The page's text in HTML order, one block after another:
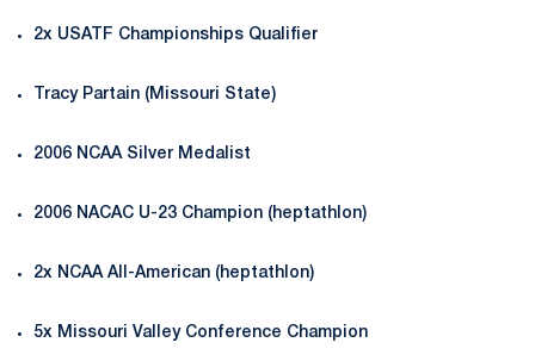
2x USATF Championships Qualifier
Tracy Partain (Missouri State)
2006 NCAA Silver Medalist
2006 NACAC U-23 Champion (heptathlon)
2x NCAA All-American (heptathlon)
5x Missouri Valley Conference Champion